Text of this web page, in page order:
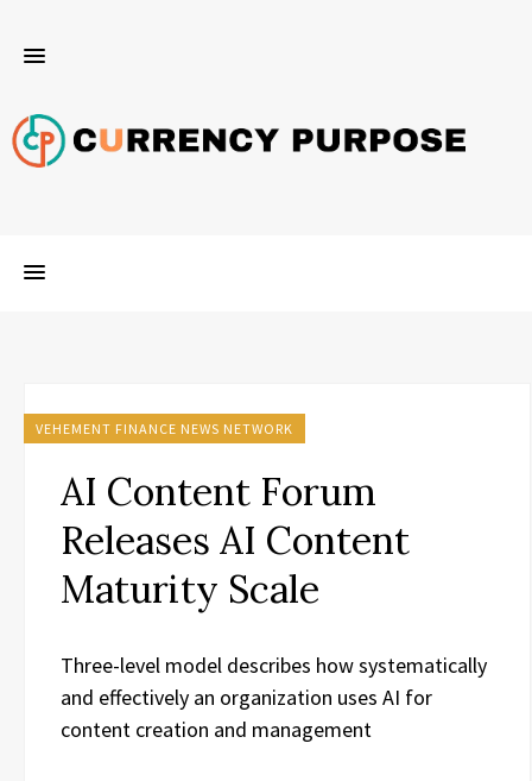
VEHEMENT FINANCE NEWS NETWORK
AI Content Forum
Releases AI Content
Maturity Scale
Three-level model describes how systematically
and effectively an organization uses AI for
content creation and management